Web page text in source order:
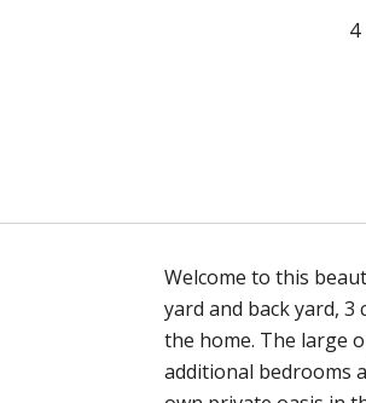
4
Welcome to this
yard and back yard,
the home. The large
additional bedrooms